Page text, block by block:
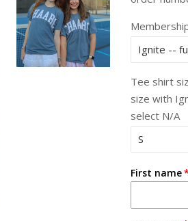
Tee shirt
size with
select N/A
First name